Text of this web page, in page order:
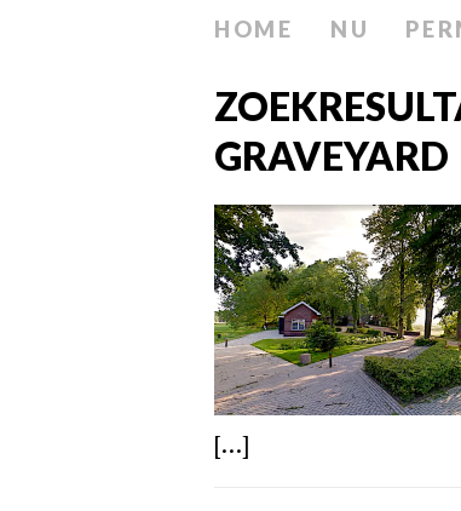
HOME NU
GRAVEYARD
[...]